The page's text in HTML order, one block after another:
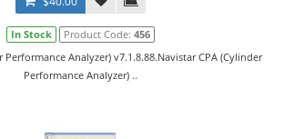
In Stock Product Code: 456
Performance Analyzer) v7.1.8.88.Navistar CPA (Cylinder
Performance Analyzer) ..